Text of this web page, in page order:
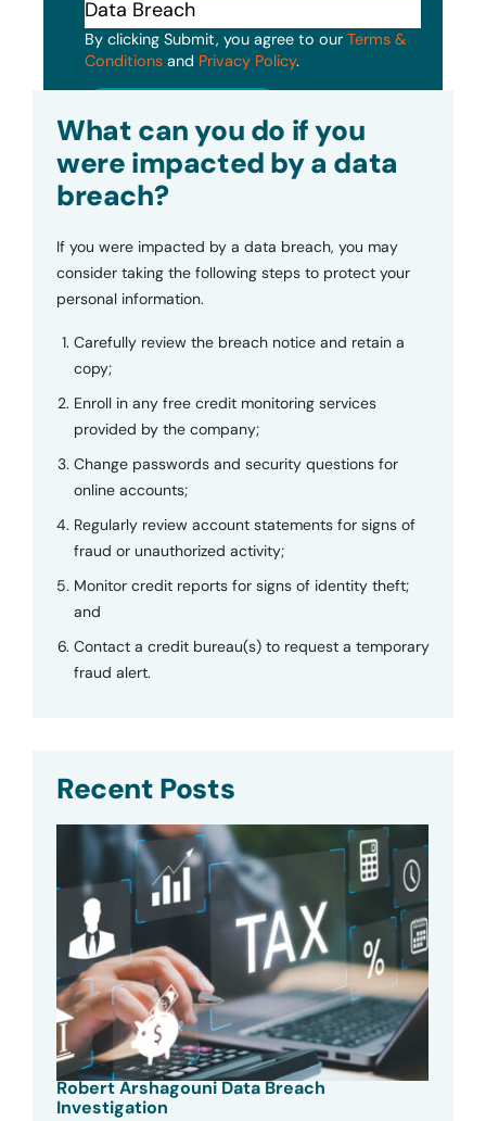
By clicking Submit, you agree to our Terms &
Conditions and Privacy Policy.
What can you do if you
were impacted by a data
breach?
If you were impacted by a data breach, you may
consider taking the following steps to protect your
personal information.
Carefully review the breach notice and retain a
copy;
Enroll in any free credit monitoring services
provided by the company;
Change passwords and security questions for
online accounts;
Regularly review account statements for signs of
fraud or unauthorized activity;
Monitor credit reports for signs of identity theft;
and
Contact a credit bureau(s) to request a temporary
fraud alert.
Recent Posts
Robert Arshagouni Data Breach
Investigation